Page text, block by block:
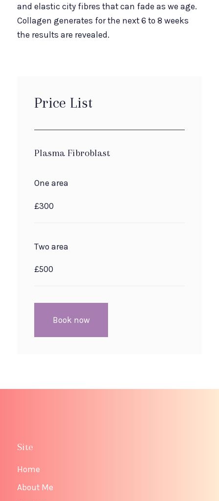
and elastic city fibres that can fade as we age.
Collagen generates for the next 6 to 8 weeks
the results are revealed.
Price List
Plasma Fibroblast
One area
£300
Two area
£500
Book now
Site
Home
About Me